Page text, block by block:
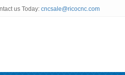
us Today: cncsale@ricocnc.com